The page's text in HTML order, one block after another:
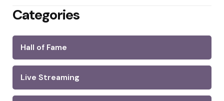
Categories
Hall of Fame
Live Streaming